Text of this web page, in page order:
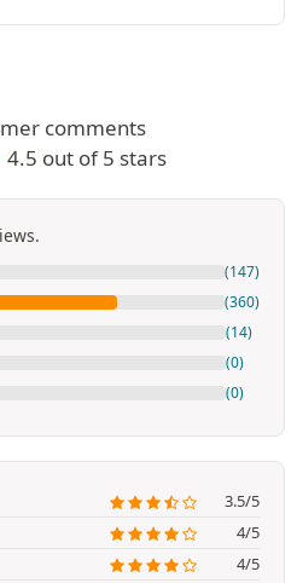
comments
4.5 out of 5 stars
(147)
(360)
(14)
(0)
(0)
3.5/5
4/5
4/5